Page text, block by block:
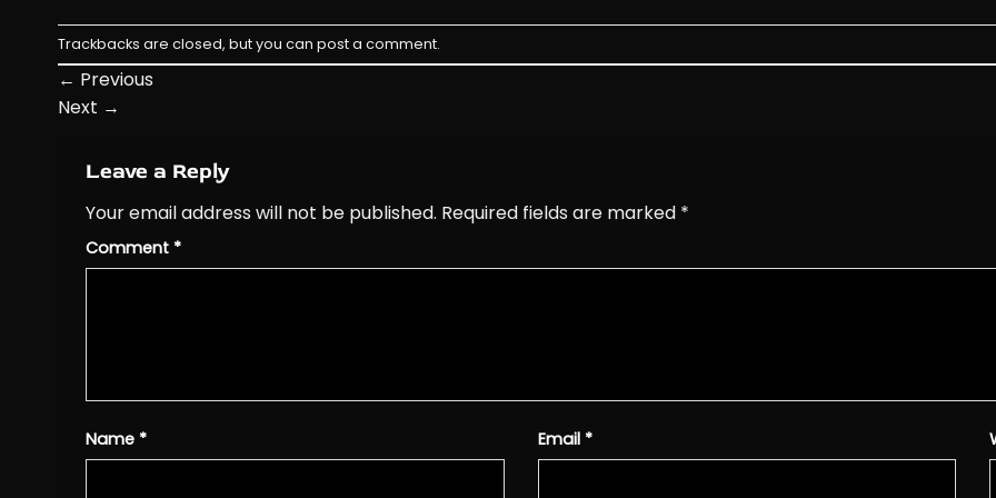
Trackbacks are closed, but you can post a comment.
← Previous
Next →
Leave a Reply
Your email address will not be published. Required fields are marked *
Comment *
Name * Email *